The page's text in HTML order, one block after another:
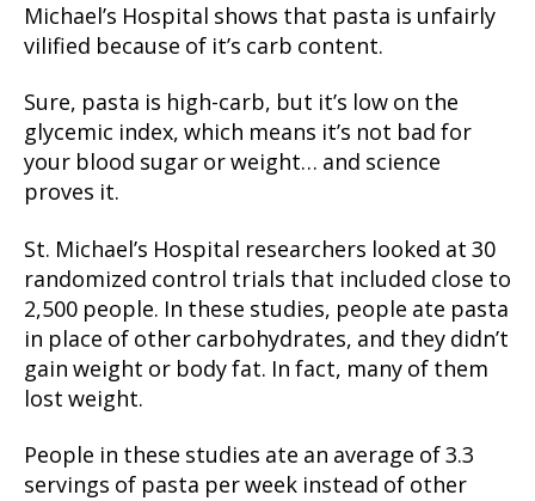
Michael’s Hospital shows that pasta is unfairly
vilified because of it’s carb content.
Sure, pasta is high-carb, but it’s low on the
glycemic index, which means it’s not bad for
your blood sugar or weight… and science
proves it.
St. Michael’s Hospital researchers looked at 30
randomized control trials that included close to
2,500 people. In these studies, people ate pasta
in place of other carbohydrates, and they didn’t
gain weight or body fat. In fact, many of them
lost weight.
People in these studies ate an average of 3.3
servings of pasta per week instead of other